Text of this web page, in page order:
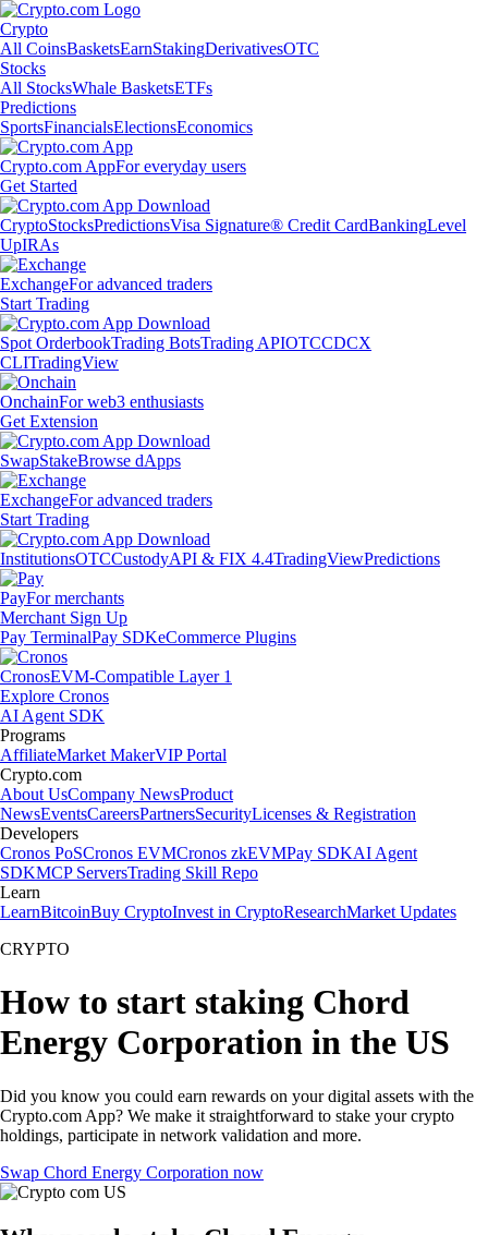
Crypto
All CoinsBasketsEarnStakingDerivativesOTC
Stocks
All StocksWhale BasketsETFs
Predictions
SportsFinancialsElectionsEconomics
Crypto.com AppFor everyday users
Get Started
CryptoStocksPredictionsVisa Signature® Credit CardBankingLevel
UpIRAs
ExchangeFor advanced traders
Start Trading
Spot OrderbookTrading BotsTrading APIOTCCDCX
CLITradingView
OnchainFor web3 enthusiasts
Get Extension
SwapStakeBrowse dApps
ExchangeFor advanced traders
Start Trading
InstitutionsOTCCustodyAPI & FIX 4.4TradingViewPredictions
PayFor merchants
Merchant Sign Up
Pay TerminalPay SDKeCommerce Plugins
CronosEVM-Compatible Layer 1
Explore Cronos
AI Agent SDK
Programs
AffiliateMarket MakerVIP Portal
Crypto.com
About UsCompany NewsProduct
NewsEventsCareersPartnersSecurityLicenses & Registration
Developers
Cronos PoSCronos EVMCronos zkEVMPay SDKAI Agent
SDKMCP ServersTrading Skill Repo
Learn
LearnBitcoinBuy CryptoInvest in CryptoResearchMarket Updates
CRYPTO
How to start staking Chord
Energy Corporation in the US
Did you know you could earn rewards on your digital assets with the
Crypto.com App? We make it straightforward to stake your crypto
holdings, participate in network validation and more.
Swap Chord Energy Corporation now